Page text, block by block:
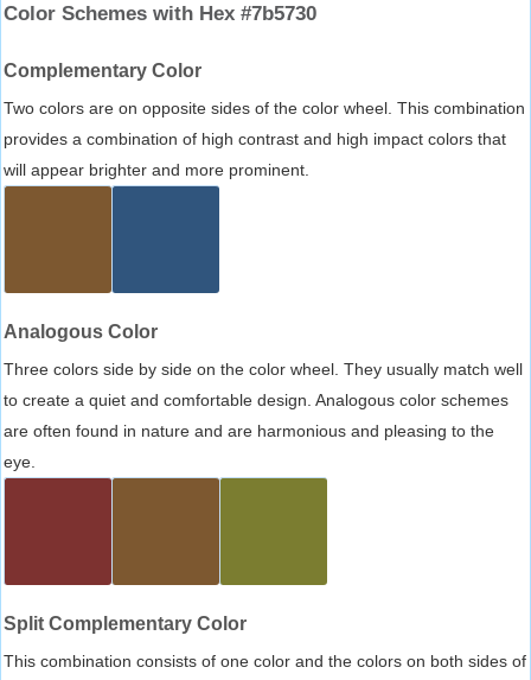
Color Schemes with Hex #7b5730
Complementary Color
Two colors are on opposite sides of the color wheel. This combination
provides a combination of high contrast and high impact colors that
will appear brighter and more prominent.
Analogous Color
Three colors side by side on the color wheel. They usually match well
to create a quiet and comfortable design. Analogous color schemes
are often found in nature and are harmonious and pleasing to the
eye.
Split Complementary Color
This combination consists of one color and the colors on both sides of